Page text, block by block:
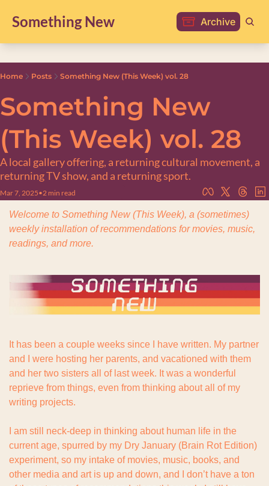
Something New Archive
Home Posts Something New (This Week) vol. 28
Something New
(This Week) vol. 28
A local gallery offering, a returning cultural movement, a
returning TV show, and a returning sport.
Mar 7, 2025•2 min read
Welcome to Something New (This Week), a (sometimes)
weekly installation of recommendations for movies, music,
readings, and more.
It has been a couple weeks since I have written. My partner
and I were hosting her parents, and vacationed with them
and her two sisters all of last week. It was a wonderful
reprieve from things, even from thinking about all of my
writing projects.
I am still neck-deep in thinking about human life in the
current age, spurred by my Dry January (Brain Rot Edition)
experiment, so my intake of movies, music, books, and
other media and art is up and down, and I don’t have a ton